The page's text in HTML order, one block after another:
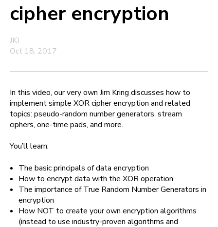
cipher encryption
JKI
Oct 18, 2017
In this video, our very own Jim Kring discusses how to
implement simple XOR cipher encryption and related
topics: pseudo-random number generators, stream
ciphers, one-time pads, and more.
You’ll learn:
The basic principals of data encryption
How to encrypt data with the XOR operation
The importance of True Random Number Generators in
encryption
How NOT to create your own encryption algorithms
(instead to use industry-proven algorithms and